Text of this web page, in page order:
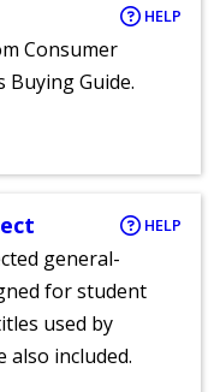
HELP
Consumer
Buying Guide.
HELP
general-
for student
used by
also included.